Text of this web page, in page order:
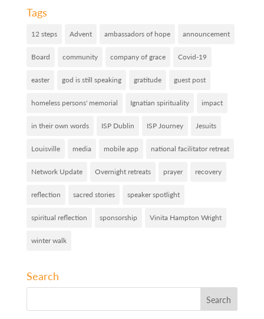
Tags
12 steps Advent ambassadors of hope announcement
Board community company of grace Covid-19
easter god is still speaking gratitude guest post
homeless persons' memorial Ignatian spirituality impact
in their own words ISP Dublin ISP Journey Jesuits
Louisville media mobile app national facilitator retreat
Network Update Overnight retreats prayer recovery
reflection sacred stories speaker spotlight
spiritual reflection sponsorship Vinita Hampton Wright
winter walk
Search